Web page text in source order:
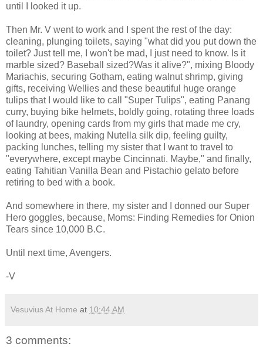
until I looked it up.
Then Mr. V went to work and I spent the rest of the day:
cleaning, plunging toilets, saying "what did you put down the
toilet? Just tell me, I won't be mad, I just need to know. Is it
marble sized? Baseball sized?Was it alive?", mixing Bloody
Mariachis, securing Gotham, eating walnut shrimp, giving
gifts, receiving Wellies and these beautiful huge orange
tulips that I would like to call "Super Tulips", eating Panang
curry, buying bike helmets, boldly going, rotating three loads
of laundry, opening cards from my girls that made me cry,
looking at bees, making Nutella silk dip, feeling guilty,
packing lunches, telling my sister that I want to travel to
"everywhere, except maybe Cincinnati. Maybe," and finally,
eating Tahitian Vanilla Bean and Pistachio gelato before
retiring to bed with a book.
And somewhere in there, my sister and I donned our Super
Hero goggles, because, Moms: Finding Remedies for Onion
Tears since 10,000 B.C.
Until next time, Avengers.
-V
Vesuvius At Home at 10:44 AM
3 comments: